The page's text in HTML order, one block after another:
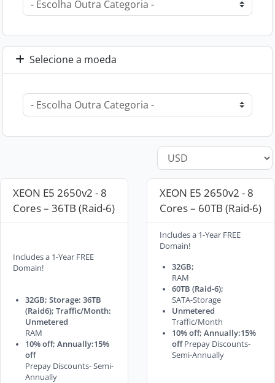
Selecione a moeda
XEON E5 2650v2 - 8
Cores – 36TB (Raid-6)
Includes a 1-Year FREE
Domain!
32GB; Storage: 36TB
(Raid6); Traffic/Month:
Unmetered
RAM
10% off; Annually:15%
off
Prepay Discounts- Semi-
Annually
XEON E5 2650v2 - 8
Cores – 60TB (Raid-6)
Includes a 1-Year FREE
Domain!
32GB;
RAM
60TB (Raid-6);
SATA-Storage
Unmetered
Traffic/Month
10% off; Annually:15%
offPrepay Discounts-
Semi-Annually